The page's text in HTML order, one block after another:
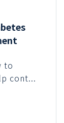
to
cont...